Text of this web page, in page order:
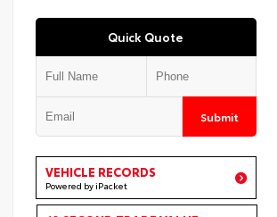
Quick Quote
Submit
VEHICLE RECORDS
Powered by iPacket